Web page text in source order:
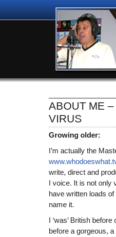
ABOUT ME
VIRUS
Growing older:
I’m actually the
write, direct and
I voice. It is not only
have written loads
name it.
I ‘was’ British
before a gorgeous,